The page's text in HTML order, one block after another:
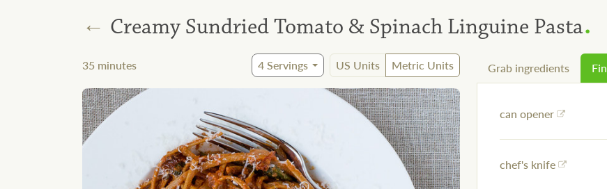
← Creamy Sundried Tomato & Spinach Linguine Pasta.
35 minutes 4Servings US Units Metric Units Grab ingredients
can opener
chef's knife